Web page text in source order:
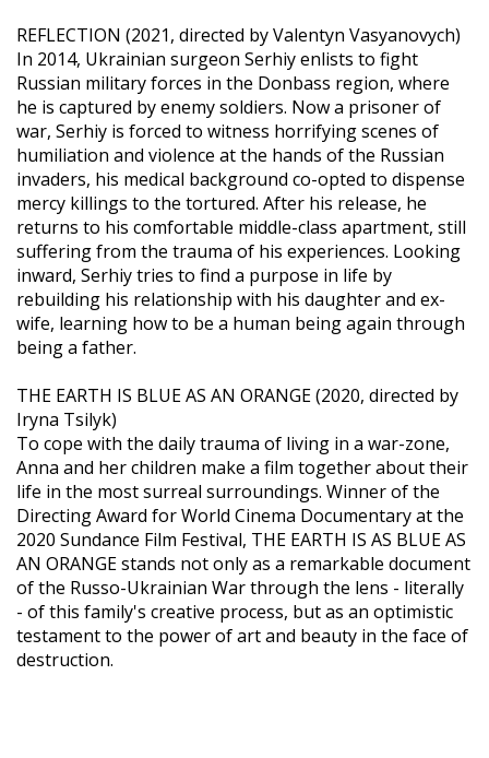
REFLECTION (2021, directed by Valentyn Vasyanovych)
In 2014, Ukrainian surgeon Serhiy enlists to fight
Russian military forces in the Donbass region, where
he is captured by enemy soldiers. Now a prisoner of
war, Serhiy is forced to witness horrifying scenes of
humiliation and violence at the hands of the Russian
invaders, his medical background co-opted to dispense
mercy killings to the tortured. After his release, he
returns to his comfortable middle-class apartment, still
suffering from the trauma of his experiences. Looking
inward, Serhiy tries to find a purpose in life by
rebuilding his relationship with his daughter and ex-
wife, learning how to be a human being again through
being a father.
THE EARTH IS BLUE AS AN ORANGE (2020, directed by
Iryna Tsilyk)
To cope with the daily trauma of living in a war-zone,
Anna and her children make a film together about their
life in the most surreal surroundings. Winner of the
Directing Award for World Cinema Documentary at the
2020 Sundance Film Festival, THE EARTH IS AS BLUE AS
AN ORANGE stands not only as a remarkable document
of the Russo-Ukrainian War through the lens - literally
- of this family's creative process, but as an optimistic
testament to the power of art and beauty in the face of
destruction.